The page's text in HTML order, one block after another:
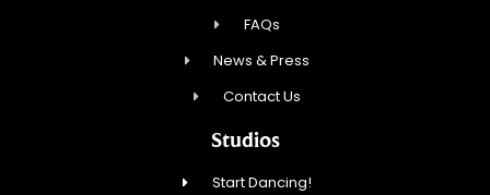
FAQs
News & Press
Contact Us
Studios
Start Dancing!